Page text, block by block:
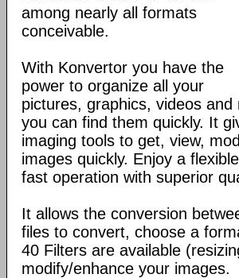
among nearly all formats
conceivable.
With Konvertor you have the
power to organize all your
pictures, graphics, videos
you can find them quickly. It
imaging tools to get, view,
images quickly. Enjoy a
fast operation with superior
It allows the conversion
files to convert, choose a
40 Filters are available
modify/enhance your images.